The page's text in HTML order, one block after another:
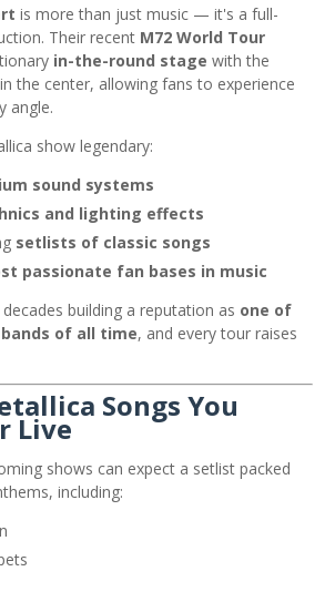
is more than just music — it's a full-
Their recent M72 World Tour
in-the-round stage with the
in the center, allowing fans to experience
angle.
show legendary:
sound systems
and lighting effects
setlists of classic songs
passionate fan bases in music
building a reputation as one of
of all time, and every tour raises
Songs You
Live
shows can expect a setlist packed
including: